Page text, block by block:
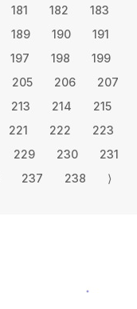
181 182
183
189 190
191
197 198
199
205 206
207
213 214
215
221 222
223
229 230
231
237 238 ⟩